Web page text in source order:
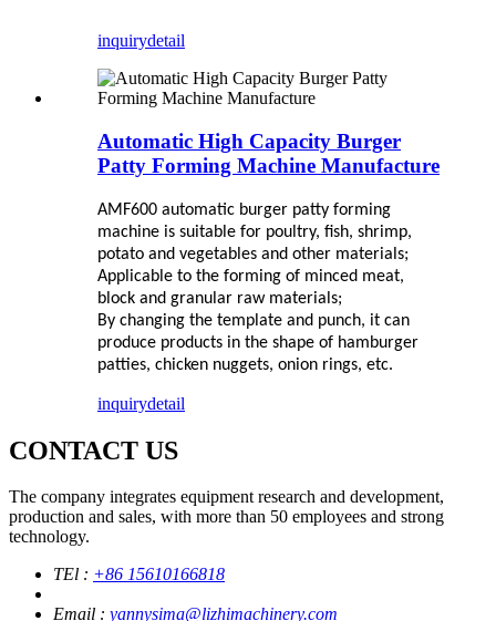
inquirydetail
Automatic High Capacity Burger
Patty Forming Machine Manufacture
AMF600 automatic burger patty forming
machine is suitable for poultry, fish, shrimp,
potato and vegetables and other materials;
Applicable to the forming of minced meat,
block and granular raw materials;
By changing the template and punch, it can
produce products in the shape of hamburger
patties, chicken nuggets, onion rings, etc.
inquirydetail
CONTACT US
The company integrates equipment research and development,
production and sales, with more than 50 employees and strong
technology.
TEl : +86 15610166818
Email : yannysima@lizhimachinery.com